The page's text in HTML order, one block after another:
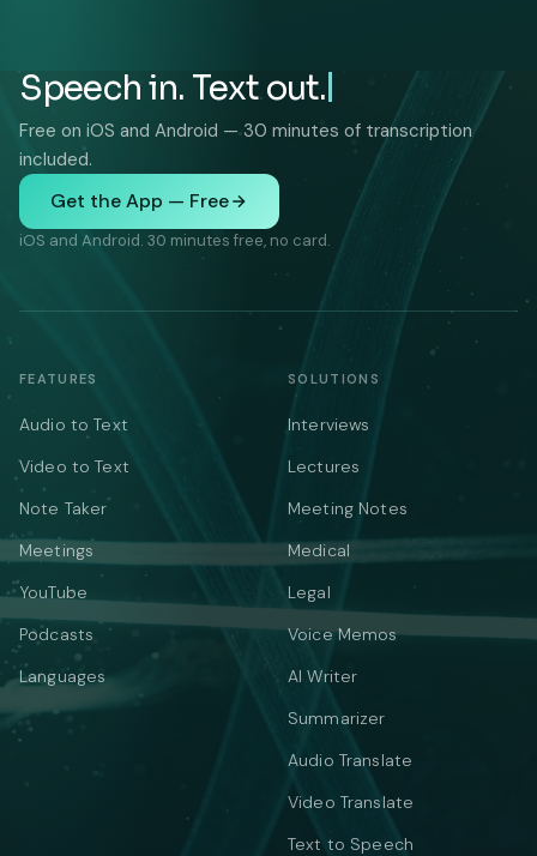
Speech in. Text out.
Free on iOS and Android — 30 minutes of transcription
included.
Get the App — Free
iOS and Android. 30 minutes free, no card.
FEATURES
Audio to Text
Video to Text
Note Taker
Meetings
YouTube
Podcasts
Languages
SOLUTIONS
Interviews
Lectures
Meeting Notes
Medical
Legal
Voice Memos
AI Writer
Summarizer
Audio Translate
Video Translate
Text to Speech